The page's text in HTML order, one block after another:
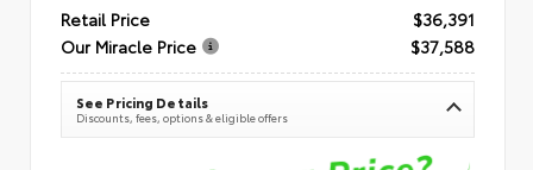
Retail Price
$36,391
Our Miracle Price
$37,588
See Pricing Details
Discounts, fees, options & eligible offers